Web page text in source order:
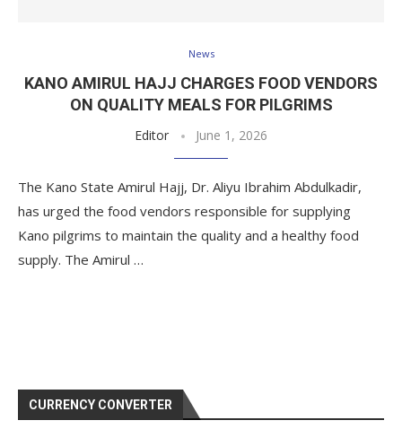
News
KANO AMIRUL HAJJ CHARGES FOOD VENDORS
ON QUALITY MEALS FOR PILGRIMS
Editor June 1, 2026
The Kano State Amirul Hajj, Dr. Aliyu Ibrahim Abdulkadir,
has urged the food vendors responsible for supplying
Kano pilgrims to maintain the quality and a healthy food
supply. The Amirul …
CURRENCY CONVERTER